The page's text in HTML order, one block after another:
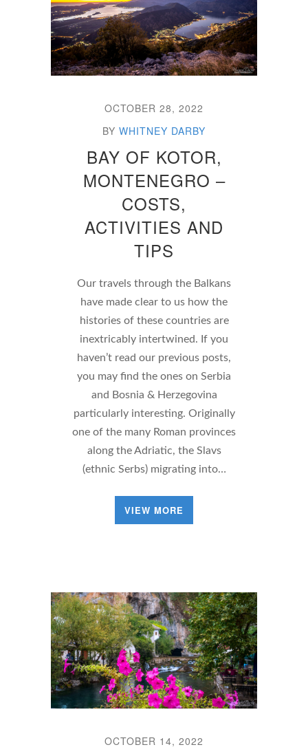
OCTOBER 28, 2022
BY WHITNEY DARBY
BAY OF KOTOR,
MONTENEGRO –
COSTS,
ACTIVITIES AND
TIPS
Our travels through the Balkans
have made clear to us how the
histories of these countries are
inextricably intertwined. If you
haven’t read our previous posts,
you may find the ones on Serbia
and Bosnia & Herzegovina
particularly interesting. Originally
one of the many Roman provinces
along the Adriatic, the Slavs
(ethnic Serbs) migrating into…
VIEW MORE
OCTOBER 14, 2022